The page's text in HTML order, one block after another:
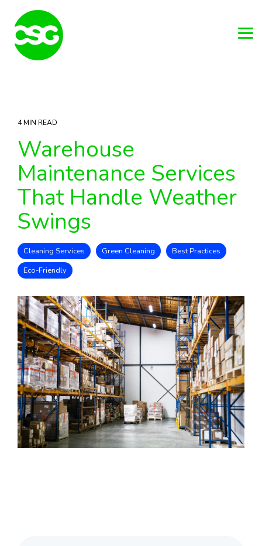
main
content.
4 MIN READ
Warehouse
Maintenance Services
That Handle Weather
Swings
Cleaning Services Green Cleaning
Best Practices
Eco-Friendly